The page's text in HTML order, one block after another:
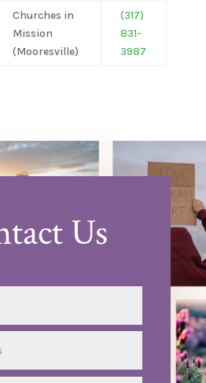
Churches in
Mission
(Mooresville)
(317)
831-
3987
Us